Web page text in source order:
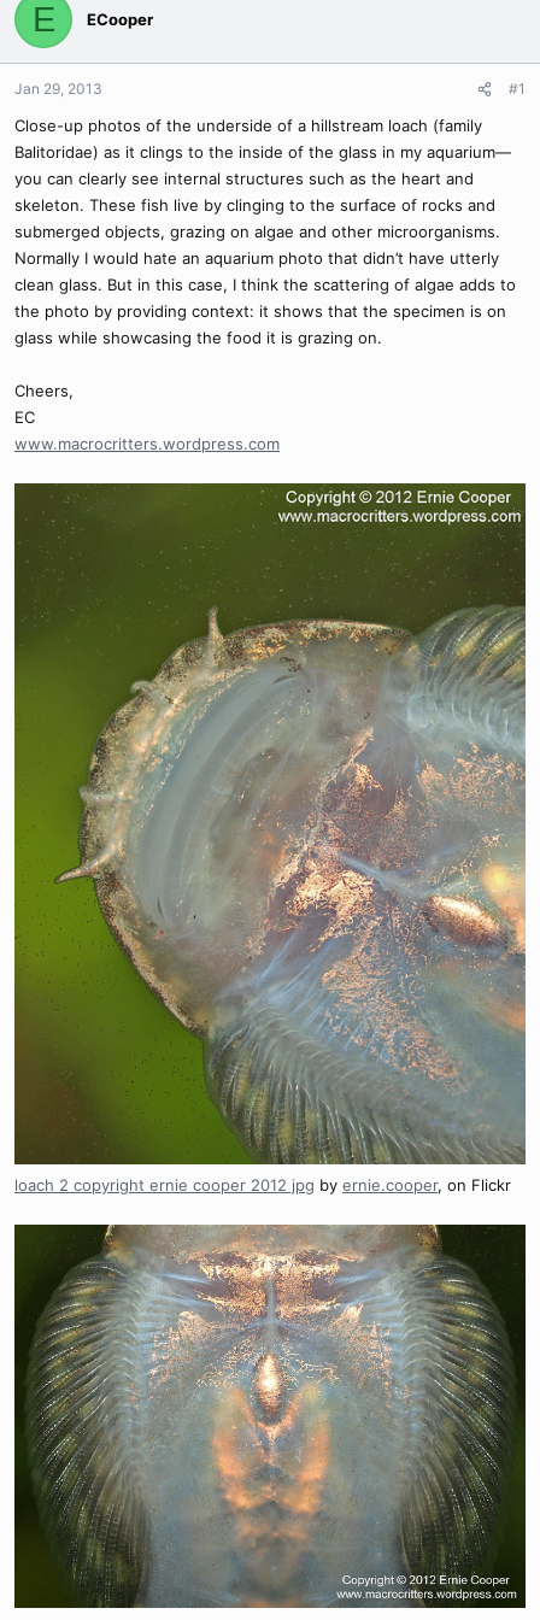
E ECooper
Jan 29, 2013 #1
Close-up photos of the underside of a hillstream loach (family
Balitoridae) as it clings to the inside of the glass in my aquarium—
you can clearly see internal structures such as the heart and
skeleton. These fish live by clinging to the surface of rocks and
submerged objects, grazing on algae and other microorganisms.
Normally I would hate an aquarium photo that didn’t have utterly
clean glass. But in this case, I think the scattering of algae adds to
the photo by providing context: it shows that the specimen is on
glass while showcasing the food it is grazing on.
Cheers,
EC
www.macrocritters.wordpress.com
loach 2 copyright ernie cooper 2012 jpg by ernie.cooper, on Flickr